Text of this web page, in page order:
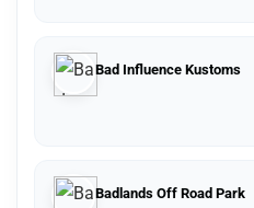
Bad Influence Kustoms
Badlands Off Road Park